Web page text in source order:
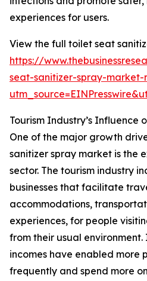
experiences for users.
View the full toilet seat
https://
seat-sanitizer-spray-market-
Tourism Industry’s Influence
One of the major growth
sanitizer spray market is the
sector. The tourism industry
businesses that facilitate
accommodations,
experiences, for people
from their usual
incomes have enabled more
frequently and spend more